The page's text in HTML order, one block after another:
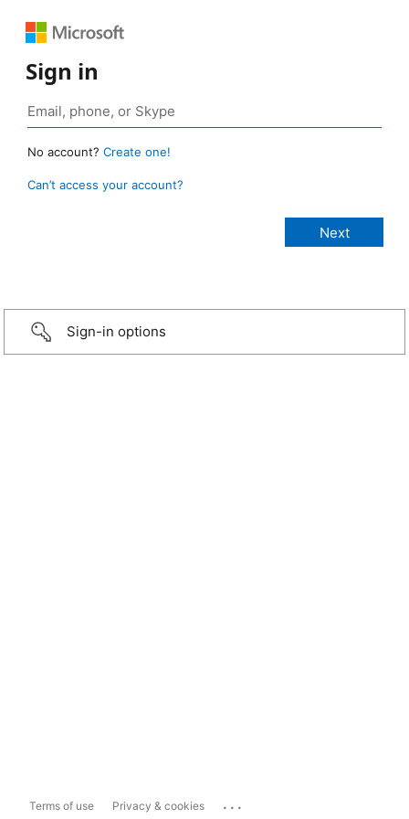
Sign in
No account? Create one!
Can’t access your account?
Sign-in options
Terms of use Privacy & cookies ...